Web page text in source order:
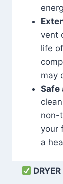
vent
life
may
Safe
non-
your
a